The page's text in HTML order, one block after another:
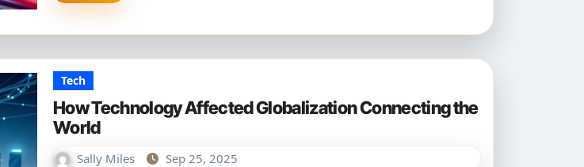
Tech
How Technology Affected Globalization Connecting the
World
Sally Miles Sep 25, 2025